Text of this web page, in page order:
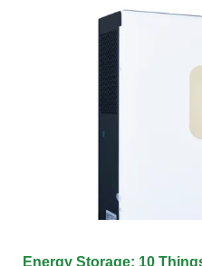
Energy Storage: 10